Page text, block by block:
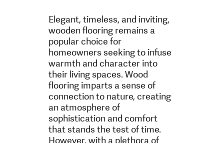
Elegant, timeless, and inviting,
wooden flooring remains a
popular choice for
homeowners seeking to infuse
warmth and character into
their living spaces. Wood
flooring imparts a sense of
connection to nature, creating
an atmosphere of
sophistication and comfort
that stands the test of time.
However, with a plethora of